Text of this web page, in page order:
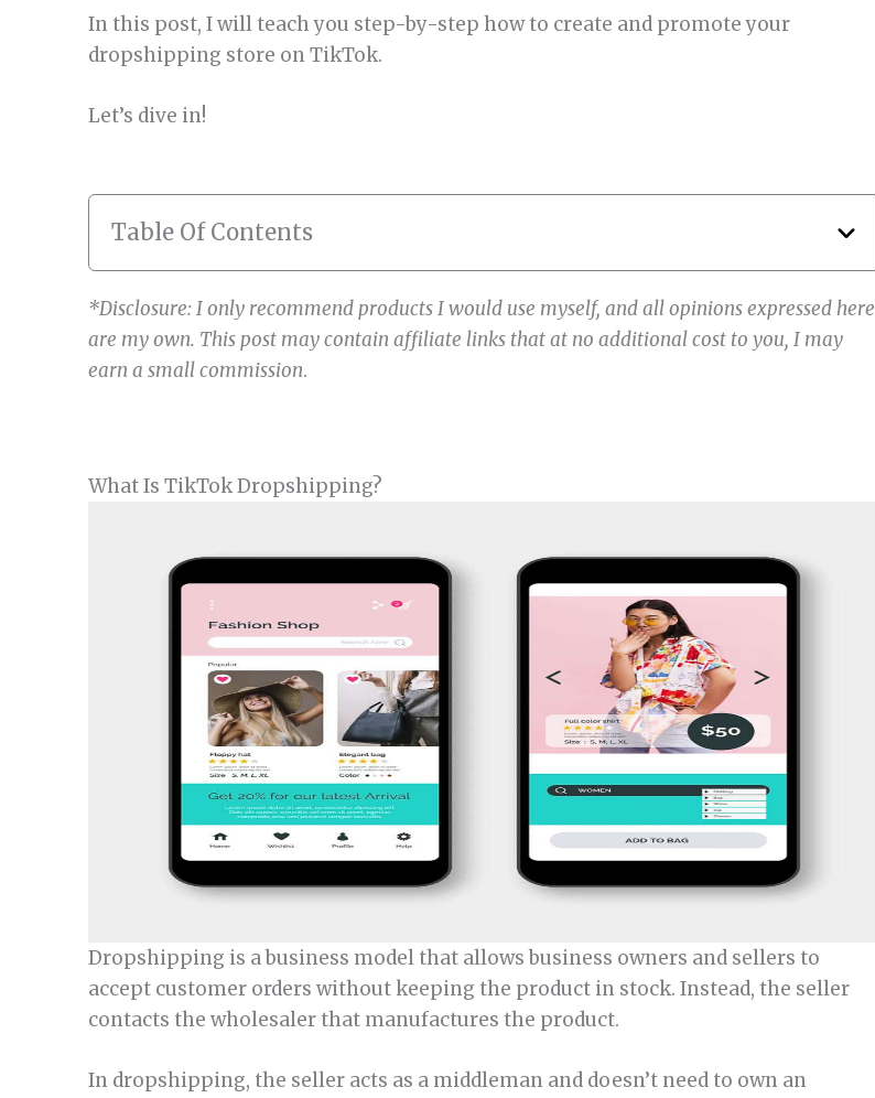
In this post, I will teach you step-by-step how to create and promote your
dropshipping store on TikTok.
Let’s dive in!
Table Of Contents
*Disclosure: I only recommend products I would use myself, and all opinions expressed here
are my own. This post may contain affiliate links that at no additional cost to you, I may
earn a small commission.
What Is TikTok Dropshipping?
Dropshipping is a business model that allows business owners and sellers to
accept customer orders without keeping the product in stock. Instead, the seller
contacts the wholesaler that manufactures the product.
In dropshipping, the seller acts as a middleman and doesn’t need to own an